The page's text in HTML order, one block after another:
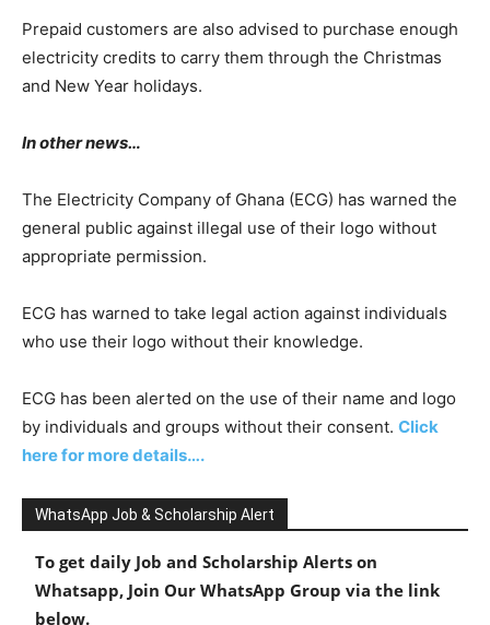
Prepaid customers are also advised to purchase enough
electricity credits to carry them through the Christmas
and New Year holidays.
In other news…
The Electricity Company of Ghana (ECG) has warned the
general public against illegal use of their logo without
appropriate permission.
ECG has warned to take legal action against individuals
who use their logo without their knowledge.
ECG has been alerted on the use of their name and logo
by individuals and groups without their consent. Click
here for more details….
WhatsApp Job & Scholarship Alert
To get daily Job and Scholarship Alerts on
Whatsapp, Join Our WhatsApp Group via the link
below.